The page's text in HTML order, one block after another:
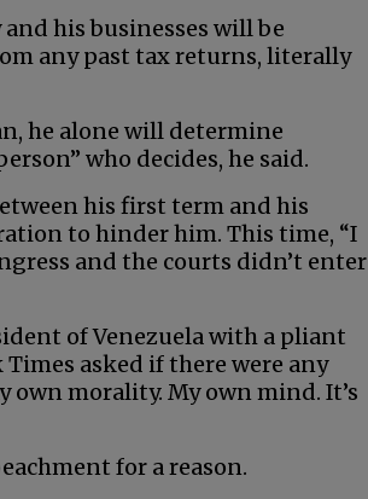
his businesses will be
any past tax returns, literally
he alone will determine
who decides, he said.
his first term and his
to hinder him. This time, “I
and the courts didn’t enter
of Venezuela with a pliant
asked if there were any
own morality. My own mind. It’s
for a reason.